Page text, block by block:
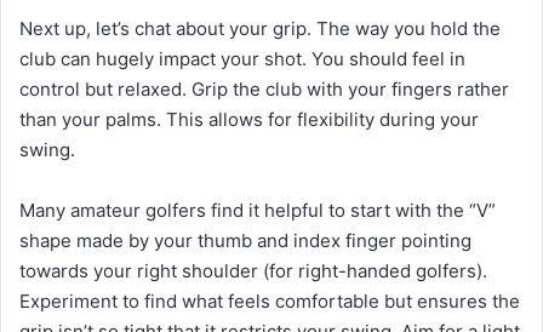
Next up, let’s chat about your grip. The way you hold the
club can hugely impact your shot. You should feel in
control but relaxed. Grip the club with your fingers rather
than your palms. This allows for flexibility during your
swing.
Many amateur golfers find it helpful to start with the “V”
shape made by your thumb and index finger pointing
towards your right shoulder (for right-handed golfers).
Experiment to find what feels comfortable but ensures the